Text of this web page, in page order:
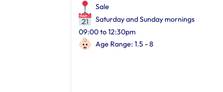
Sale
Saturday and Sunday mornings
09:00 to 12:30pm
Age Range: 1.5 - 8